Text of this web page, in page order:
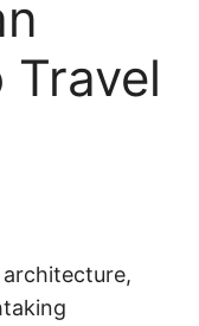
Travel